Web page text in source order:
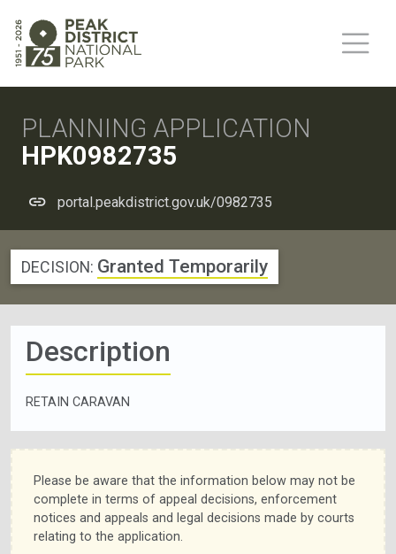
PLANNING APPLICATION
HPK0982735
portal.peakdistrict.gov.uk/0982735
DECISION: Granted Temporarily
Description
RETAIN CARAVAN
Please be aware that the information below may not be
complete in terms of appeal decisions, enforcement
notices and appeals and legal decisions made by courts
relating to the application.